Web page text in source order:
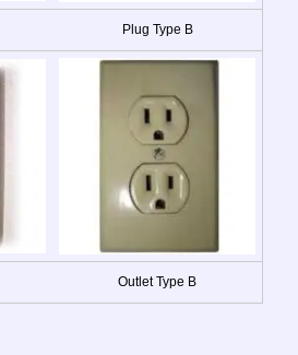
Plug Type B
Outlet Type B